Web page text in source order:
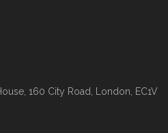
160 City Road, London, EC1V